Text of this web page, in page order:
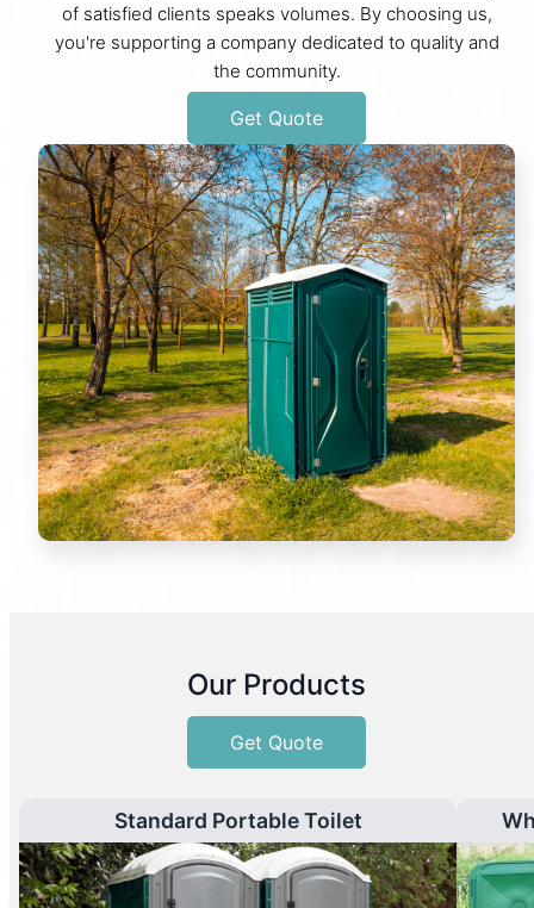
of satisfied clients speaks volumes. By choosing us,
you're supporting a company dedicated to quality and
the community.
Get Quote
Our Products
Get Quote
Standard Portable Toilet